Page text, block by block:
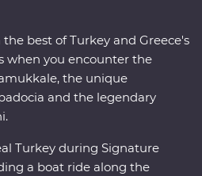
the best of Turkey and Greece's
when you encounter the
the unique
and the legendary
Turkey during Signature
a boat ride along the